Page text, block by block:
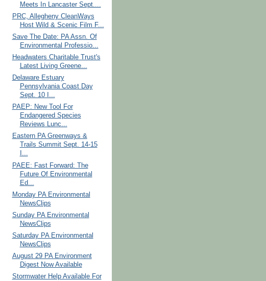
Meets In Lancaster Sept....
PRC, Allegheny CleanWays
Host Wild & Scenic Film F...
Save The Date: PA Assn. Of
Environmental Professio...
Headwaters Charitable Trust's
Latest Living Greene...
Delaware Estuary
Pennsylvania Coast Day
Sept. 10 I...
PAEP: New Tool For
Endangered Species
Reviews Lunc...
Eastern PA Greenways &
Trails Summit Sept. 14-15
I...
PAEE: Fast Forward: The
Future Of Environmental
Ed...
Monday PA Environmental
NewsClips
Sunday PA Environmental
NewsClips
Saturday PA Environmental
NewsClips
August 29 PA Environment
Digest Now Available
Stormwater Help Available For